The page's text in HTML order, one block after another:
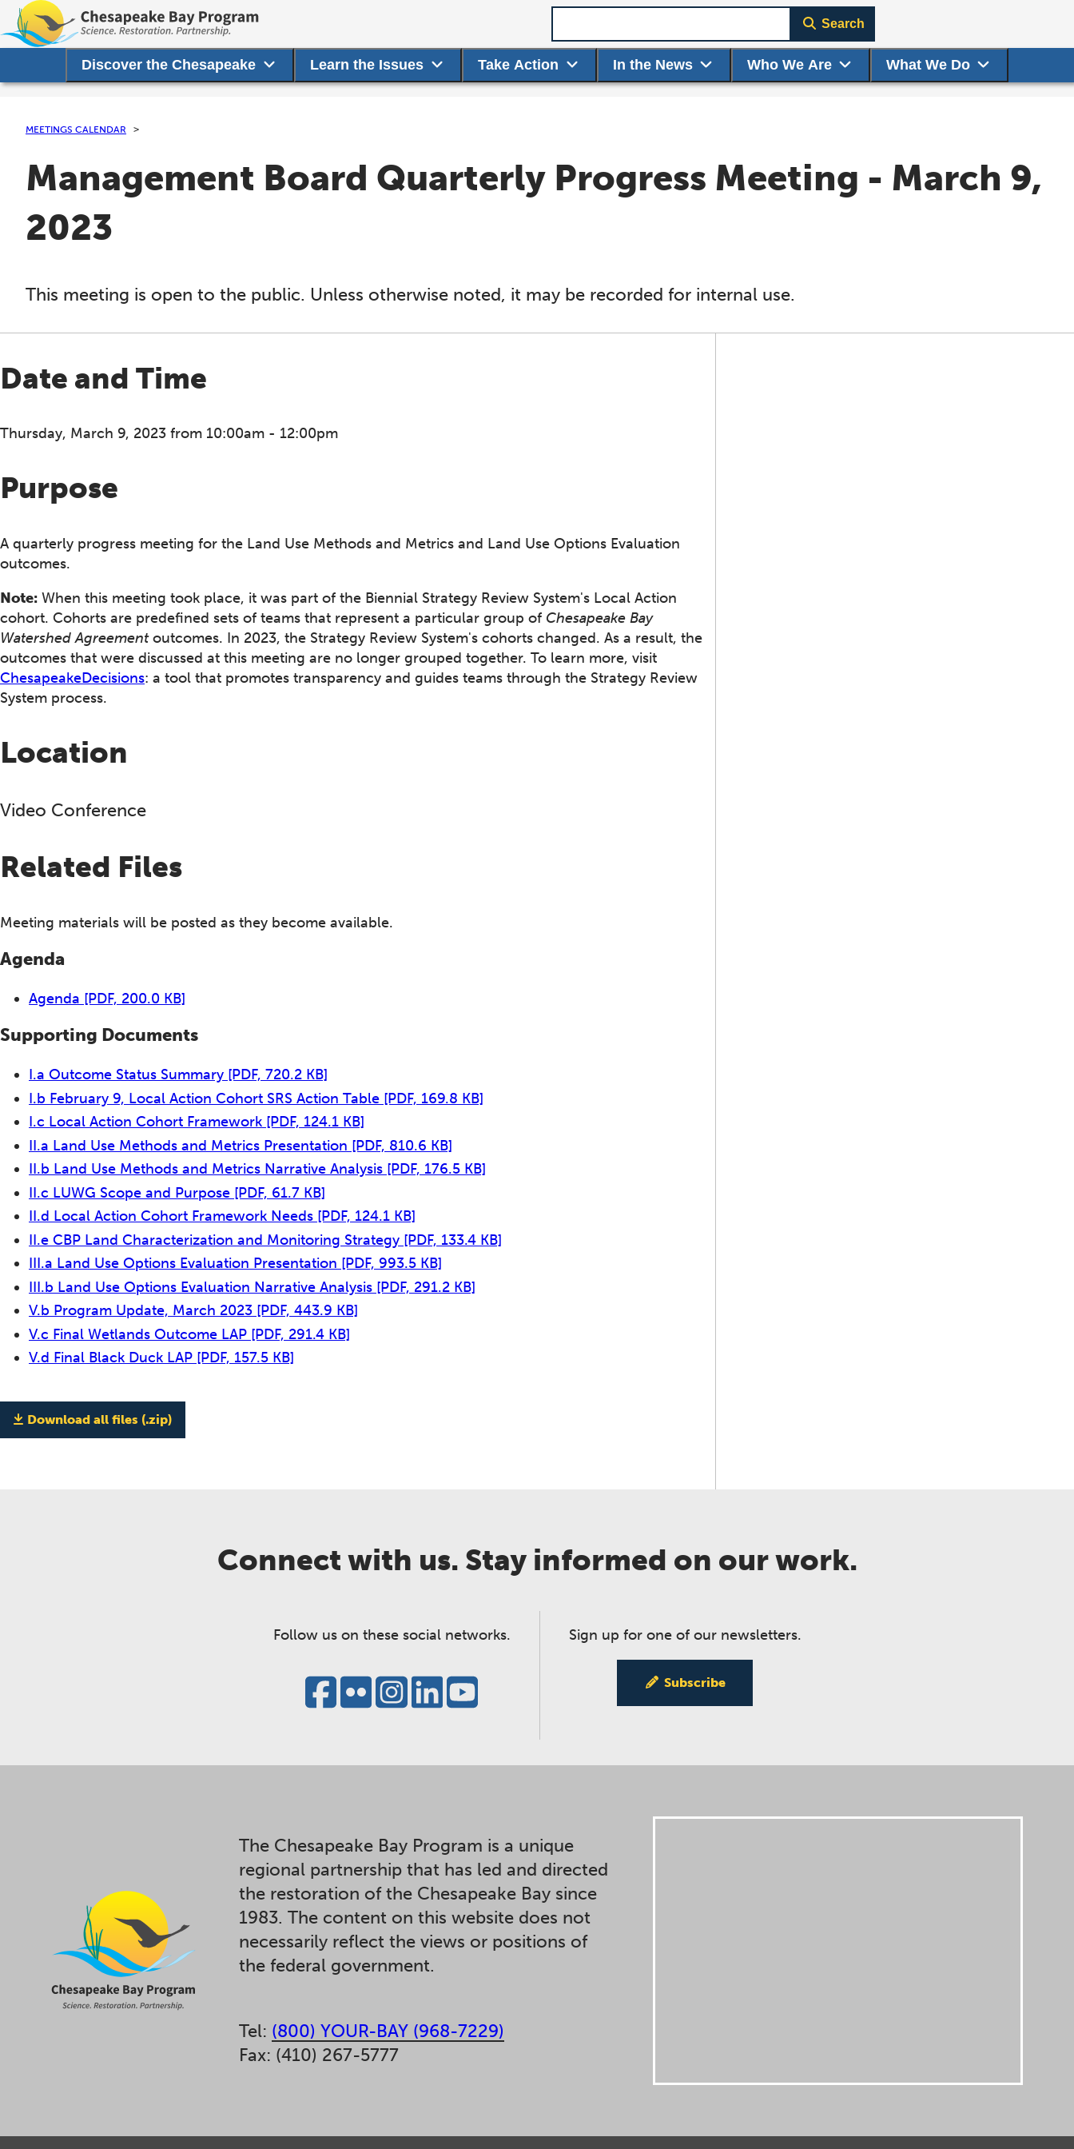
Discover the Chesapeake Learn the Issues Take Action In the News Who We Are What We Do
Search
MEETINGS CALENDAR
Management Board Quarterly Progress Meeting - March 9,
2023
This meeting is open to the public. Unless otherwise noted, it may be recorded for internal use.
Date and Time
Thursday, March 9, 2023 from 10:00am - 12:00pm
Purpose
A quarterly progress meeting for the Land Use Methods and Metrics and Land Use Options Evaluation
outcomes.
Note: When this meeting took place, it was part of the Biennial Strategy Review System's Local Action
cohort. Cohorts are predefined sets of teams that represent a particular group of Chesapeake Bay
Watershed Agreementoutcomes. In 2023, the Strategy Review System's cohorts changed. As a result, the
outcomes that were discussed at this meeting are no longer grouped together. To learn more, visit
ChesapeakeDecisions: a tool that promotes transparency and guides teams through the Strategy Review
System process.
Location
Video Conference
Related Files
Meeting materials will be posted as they become available.
Agenda
Agenda [PDF, 200.0 KB]
Supporting Documents
I.a Outcome Status Summary [PDF, 720.2 KB]
I.b February 9, Local Action Cohort SRS Action Table [PDF, 169.8 KB]
I.c Local Action Cohort Framework [PDF, 124.1 KB]
II.a Land Use Methods and Metrics Presentation [PDF, 810.6 KB]
II.b Land Use Methods and Metrics Narrative Analysis [PDF, 176.5 KB]
II.c LUWG Scope and Purpose [PDF, 61.7 KB]
II.d Local Action Cohort Framework Needs [PDF, 124.1 KB]
II.e CBP Land Characterization and Monitoring Strategy [PDF, 133.4 KB]
III.a Land Use Options Evaluation Presentation [PDF, 993.5 KB]
III.b Land Use Options Evaluation Narrative Analysis [PDF, 291.2 KB]
V.b Program Update, March 2023 [PDF, 443.9 KB]
V.c Final Wetlands Outcome LAP [PDF, 291.4 KB]
V.d Final Black Duck LAP [PDF, 157.5 KB]
Download all files (.zip)
Connect with us. Stay informed on our work.
Follow us on these social networks. Sign up for one of our newsletters.
Subscribe
The Chesapeake Bay Program is a unique
regional partnership that has led and directed
the restoration of the Chesapeake Bay since
1983. The content on this website does not
necessarily reflect the views or positions of
the federal government.
Tel: (800) YOUR-BAY (968-7229)
Fax: (410) 267-5777